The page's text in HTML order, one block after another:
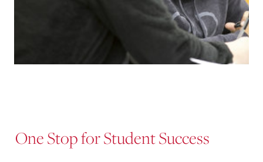
One Stop for Student Success